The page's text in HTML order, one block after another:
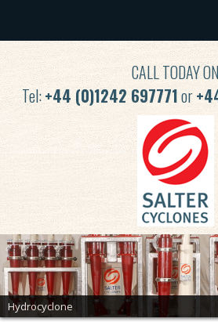
CALL TODAY ON
Tel:+44 (0)1242 697771or
Hydrocyclone